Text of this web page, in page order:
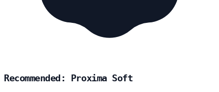
Recommended: Proxima Soft